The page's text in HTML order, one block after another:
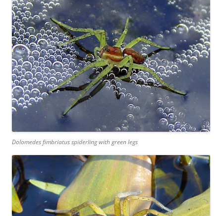
Dolomedes fimbriatus spiderling with green legs